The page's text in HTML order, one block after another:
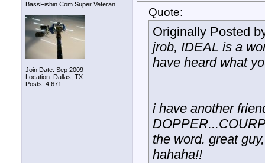
BassFishin.Com Super Veteran
Join Date: Sep 2009
Location: Dallas, TX
Posts: 4,671
Quote:
Originally Posted
jrob, IDEAL is a
have heard what
i have another
the word. great
hahaha!!